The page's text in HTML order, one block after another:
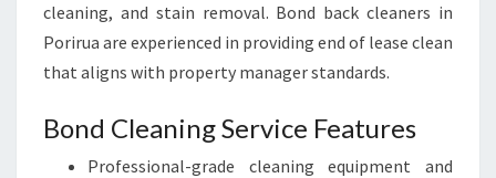
cleaning, and stain removal. Bond back cleaners in
Porirua are experienced in providing end of lease clean
that aligns with property manager standards.
Bond Cleaning Service Features
Professional-grade cleaning equipment and